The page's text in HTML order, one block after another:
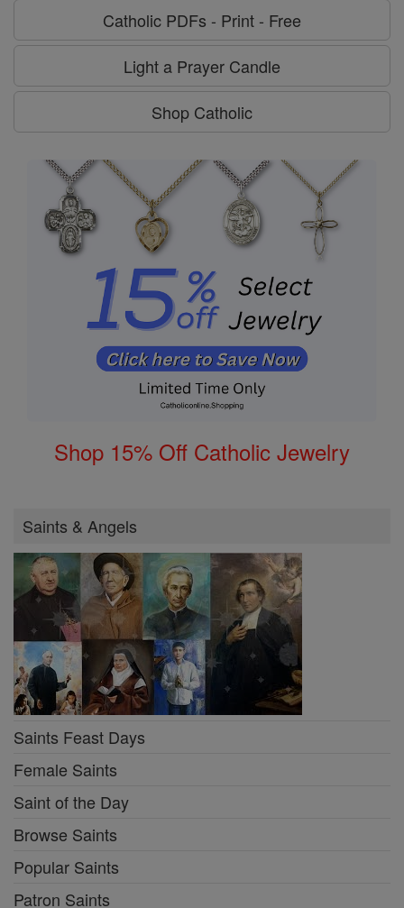
Catholic PDFs - Print - Free
Light a Prayer Candle
Shop Catholic
Shop 15% Off Catholic Jewelry
Saints & Angels
Saints Feast Days
Female Saints
Saint of the Day
Browse Saints
Popular Saints
Patron Saints